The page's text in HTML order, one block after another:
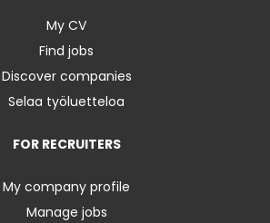
My CV
Find jobs
Discover companies
Selaa työluetteloa
FOR RECRUITERS
My company profile
Manage jobs